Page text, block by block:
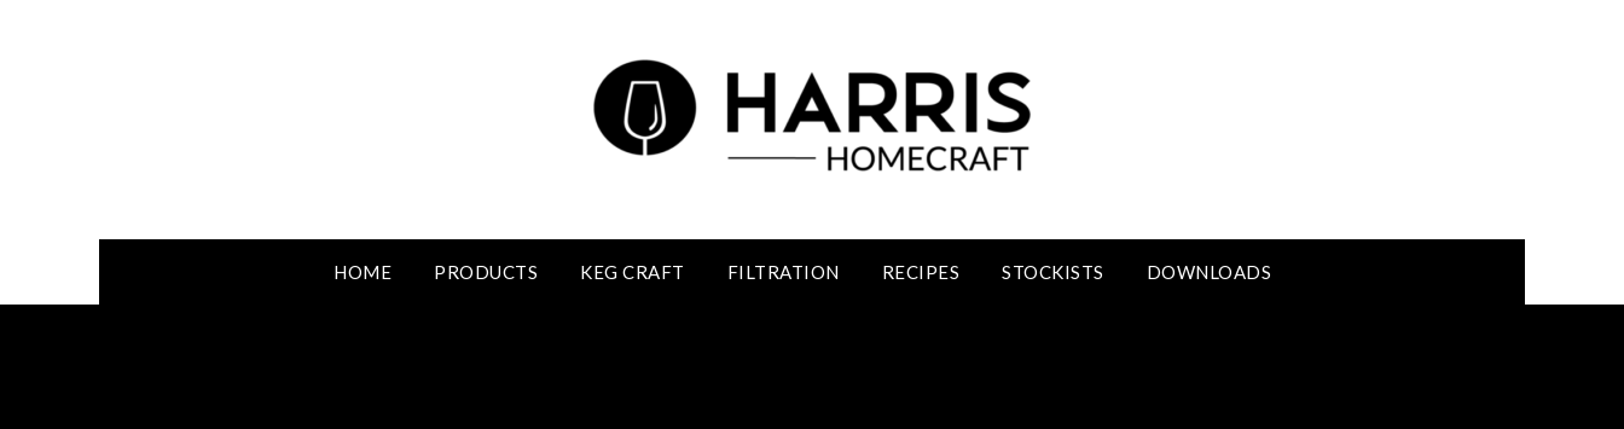
HOME PRODUCTS KEG CRAFT FILTRATION RECIPES STOCKISTS DOWNLOADS